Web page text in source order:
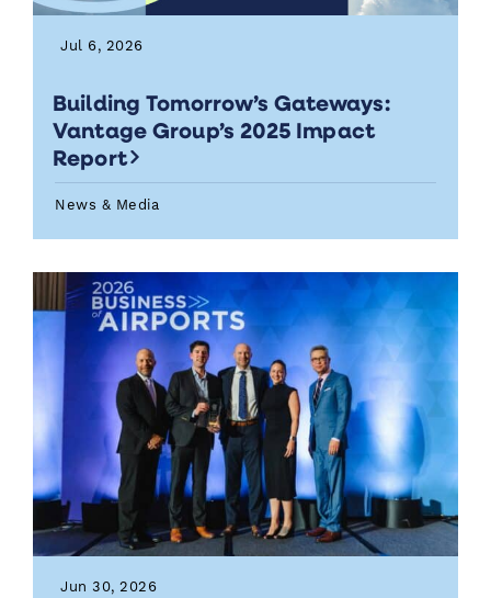
Jul 6, 2026
Building Tomorrow’s Gateways:
Vantage Group’s 2025 Impact
Report
News & Media
Jun 30, 2026